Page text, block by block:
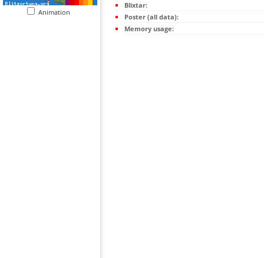
Animation
Blixtar:
Poster (all data):
Memory usage: